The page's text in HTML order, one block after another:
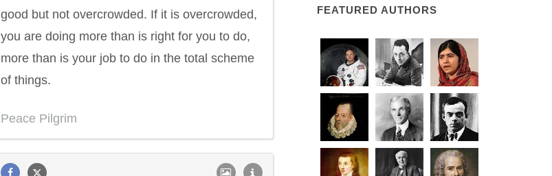
good but not overcrowded. If it is overcrowded,
you are doing more than is right for you to do,
more than is your job to do in the total scheme
of things.
Peace Pilgrim
FEATURED AUTHORS